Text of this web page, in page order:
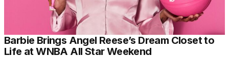
Barbie Brings Angel Reese’s Dream Closet to
Life at WNBA All Star Weekend